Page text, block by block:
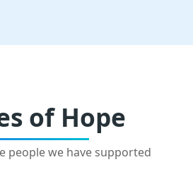
of Hope
people we have supported